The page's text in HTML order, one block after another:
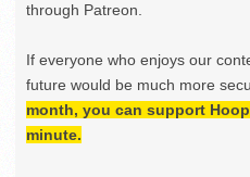
through Patreon.
If everyone who enjoys our
future would be much more
month, you can support
minute.